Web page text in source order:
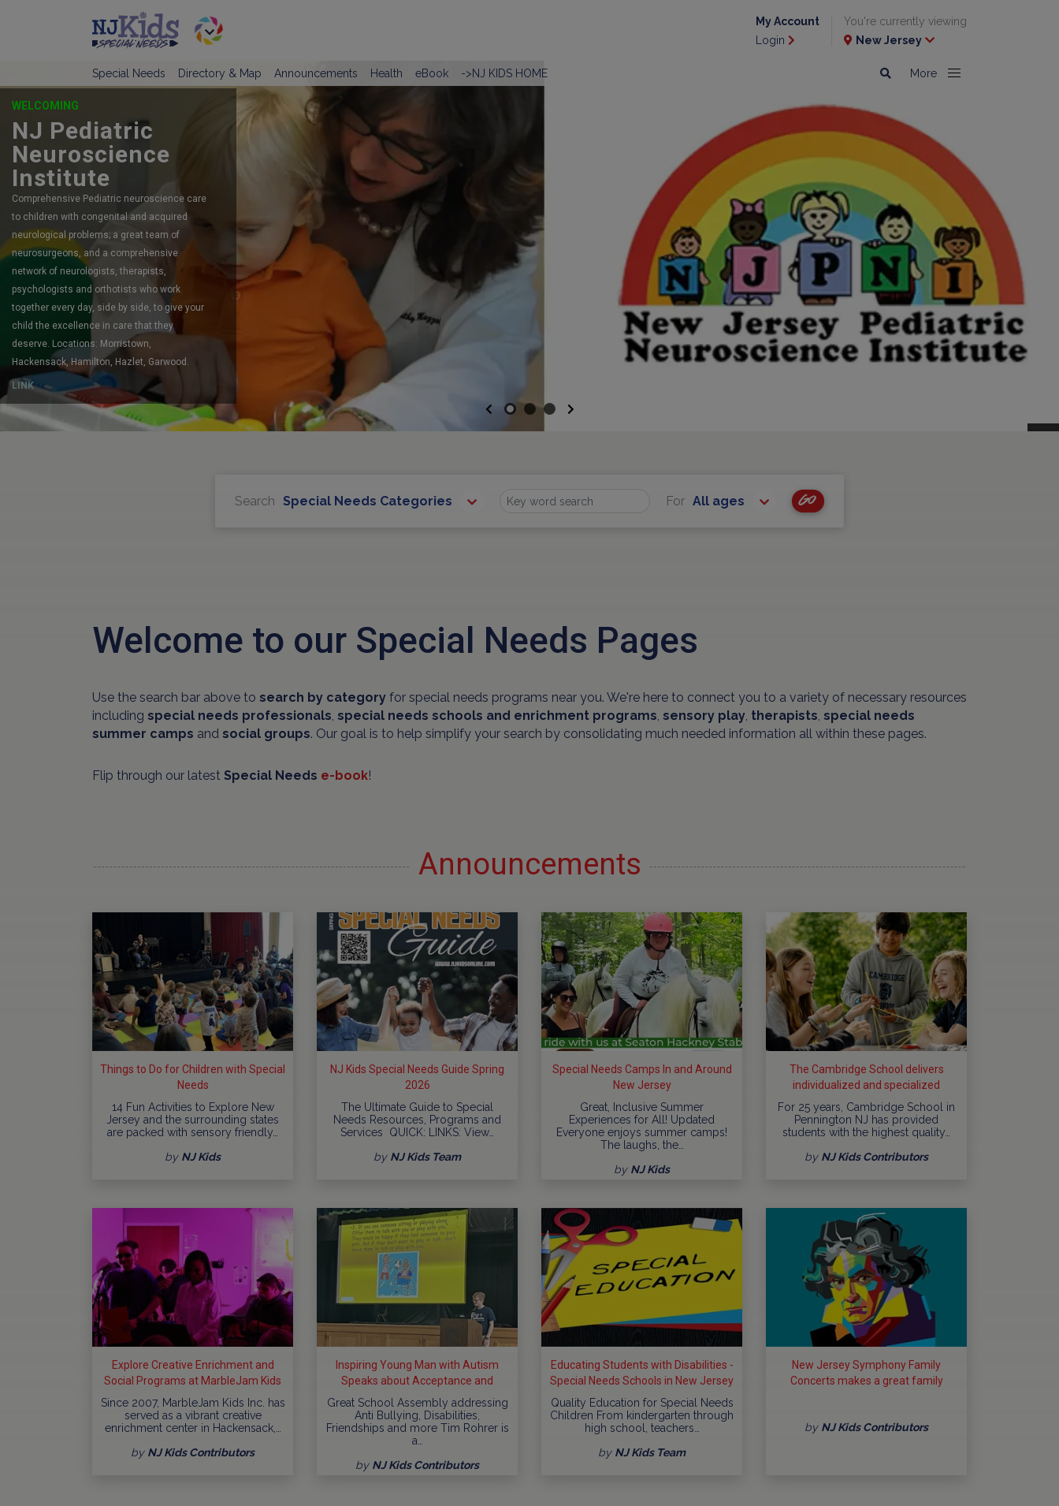
My Account
Login
You're currently viewing
New Jersey
Special Needs Directory & Map Announcements Health eBook ->NJ KIDS HOME More
OFFERING SELF-DIRECTED RESPITE
CARE
TeamCare
TeamCare is New Jersey’s #1 preferred
agency serving children and adults with
intellectual and developmental disabilities
since 2015.
LINK
Previous Next
Search Special Needs Categories Find For All ages Go
Welcome to our Special Needs Pages
Use the search bar above to search by category for special needs programs near you. We're here to connect you to a variety of necessary resources
including special needs professionals, special needs schools and enrichment programs, sensory play, therapists, special needs
summer camps and social groups. Our goal is to help simplify your search by consolidating much needed information all within these pages.
Flip through our latest Special Needs e-book!
Announcements
Things to Do for Children with Special
Needs
14 Fun Activities to Explore New
Jersey and the surrounding states
are packed with sensory friendly…
by NJ Kids
NJ Kids Special Needs Guide Spring
2026
The Ultimate Guide to Special
Needs Resources, Programs and
Services QUICK: LINKS: View…
by NJ Kids Team
Special Needs Camps In and Around
New Jersey
Great, Inclusive Summer
Experiences for All! Updated
Everyone enjoys summer camps!
The laughs, the…
by NJ Kids
The Cambridge School delivers
individualized and specialized
education
For 25 years, Cambridge School in
Pennington NJ has provided
students with the highest quality…
by NJ Kids Contributors
Explore Creative Enrichment and
Social Programs at MarbleJam Kids
Since 2007, MarbleJam Kids Inc. has
served as a vibrant creative
enrichment center in Hackensack,…
by NJ Kids Contributors
Inspiring Young Man with Autism
Speaks about Acceptance and
Inclusion at Schools throughout
New...
Great School Assembly addressing
Anti Bullying, Disabilities,
Friendships and more Tim Rohrer is
a…
by NJ Kids Contributors
Educating Students with Disabilities -
Special Needs Schools in New Jersey
Quality Education for Special Needs
Children From kindergarten through
high school, teachers…
by NJ Kids Team
New Jersey Symphony Family
Concerts makes a great family
by NJ Kids Contributors